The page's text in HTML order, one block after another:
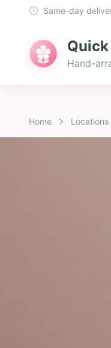
Same-day
Hand-
Home Locations